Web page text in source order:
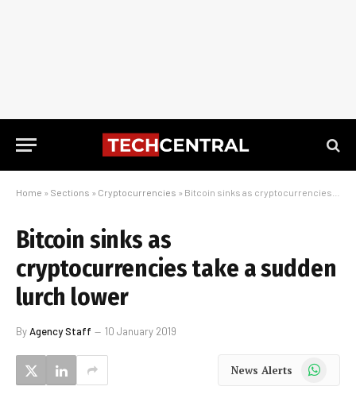
Home » Sections » Cryptocurrencies » Bitcoin sinks as cryptocurrencies take a sudden lurch lower
Bitcoin sinks as
cryptocurrencies take a sudden
lurch lower
ByAgency Staff 10 January 2019
News Alerts WhatsApp